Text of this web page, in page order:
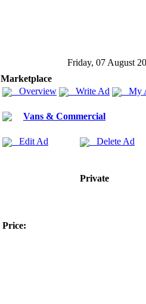
Friday, 07 August
Marketplace
Overview
Write Ad My
Vans & Commercial
Edit Ad Delete Ad
Private
Price: